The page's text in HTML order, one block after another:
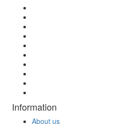
Information
About us